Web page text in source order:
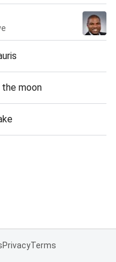
moon
PrivacyTerms